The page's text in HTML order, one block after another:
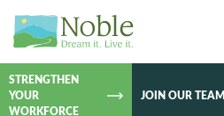
STRENGTHEN
YOUR
WORKFORCE
JOIN OUR TEAM